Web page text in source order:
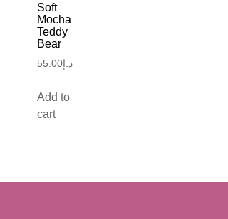
Soft
Mocha
Teddy
Bear
د.إ55.00
Add to
cart